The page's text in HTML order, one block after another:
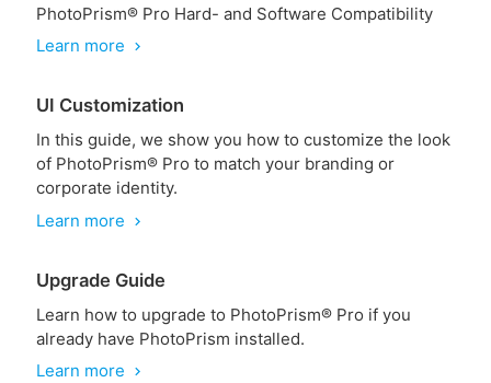
PhotoPrism® Pro Hard- and Software Compatibility
Learn more
chevron_right
UI Customization
In this guide, we show you how to customize the look
of PhotoPrism® Pro to match your branding or
corporate identity.
Learn more
chevron_right
Upgrade Guide
Learn how to upgrade to PhotoPrism® Pro if you
already have PhotoPrism installed.
Learn more
chevron_right